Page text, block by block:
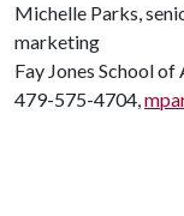
Michelle Parks,
marketing
Fay Jones School
479-575-4704,